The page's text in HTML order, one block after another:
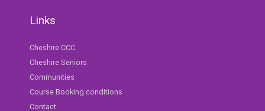
Links
Cheshire CCC
Cheshire Seniors
Communities
Course Booking conditions
Contact